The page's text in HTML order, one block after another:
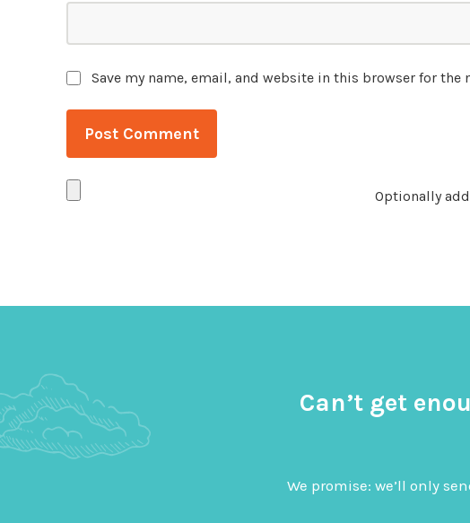
Save my name, email, and website in this browser for the
Optionally add
Can’t get
We promise: we’ll only